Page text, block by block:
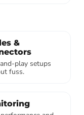
&
play setups
fuss.